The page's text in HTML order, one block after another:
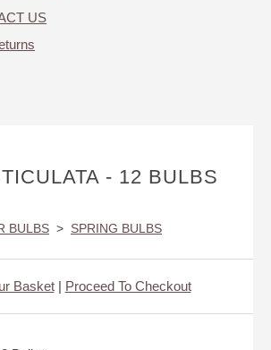
US
- 12 BULBS
BULBS > SPRING BULBS
Basket| Proceed To Checkout